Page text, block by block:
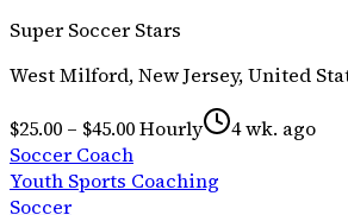
Super Soccer Stars
West Milford, New Jersey, United
$25.00 – $45.00 Hourly
4 wk. ago
Soccer Coach
Youth Sports Coaching
Soccer